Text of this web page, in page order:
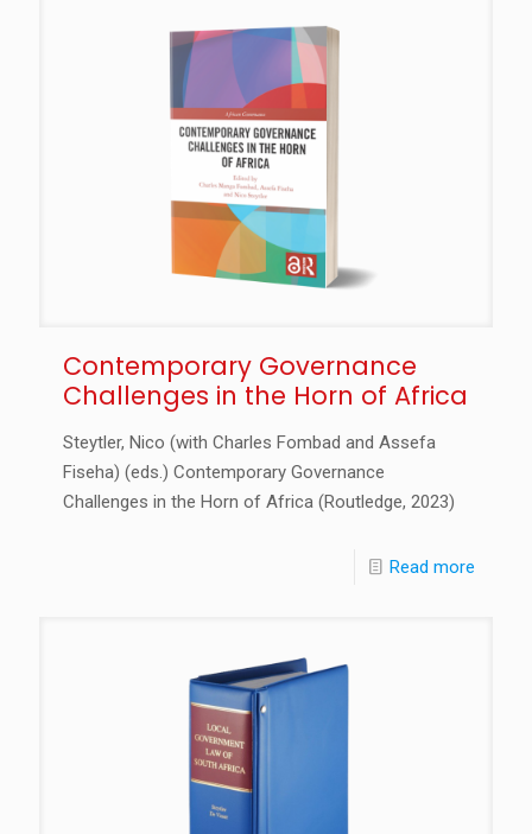
Contemporary Governance
Challenges in the Horn of Africa
Steytler, Nico (with Charles Fombad and Assefa
Fiseha) (eds.) Contemporary Governance
Challenges in the Horn of Africa (Routledge, 2023)
Read more